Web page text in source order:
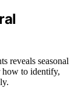
reveals seasonal
how to identify,